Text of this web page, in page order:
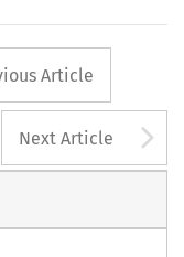
button
Article
Next Article